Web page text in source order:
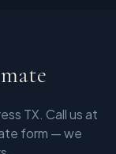
TX. Call us at
form — we